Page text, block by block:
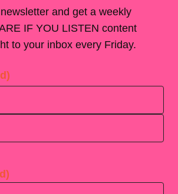
and get a weekly
IF YOU LISTEN content
to your inbox every Friday.